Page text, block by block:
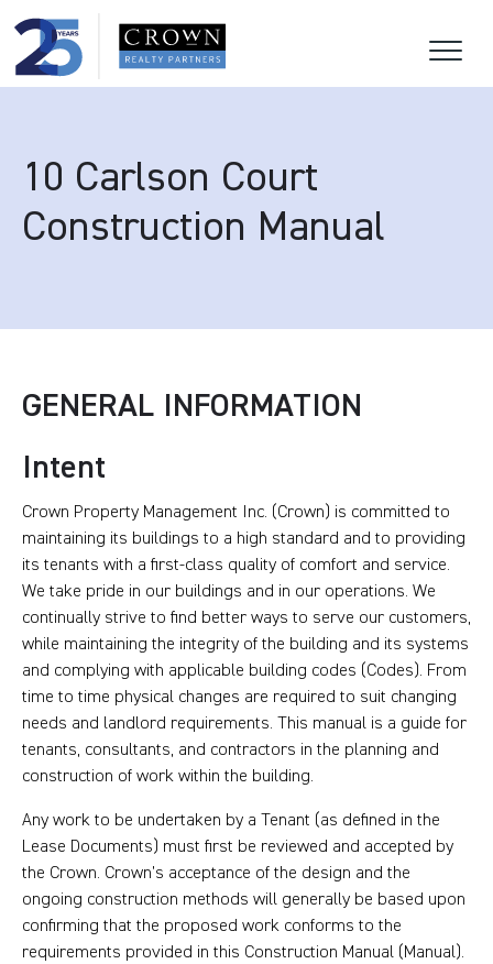
10 Carlson Court
Construction Manual
GENERAL INFORMATION
Intent
Crown Property Management Inc. (Crown) is committed to
maintaining its buildings to a high standard and to providing
its tenants with a first-class quality of comfort and service.
We take pride in our buildings and in our operations. We
continually strive to find better ways to serve our customers,
while maintaining the integrity of the building and its systems
and complying with applicable building codes (Codes). From
time to time physical changes are required to suit changing
needs and landlord requirements. This manual is a guide for
tenants, consultants, and contractors in the planning and
construction of work within the building.
Any work to be undertaken by a Tenant (as defined in the
Lease Documents) must first be reviewed and accepted by
the Crown. Crown’s acceptance of the design and the
ongoing construction methods will generally be based upon
confirming that the proposed work conforms to the
requirements provided in this Construction Manual (Manual).